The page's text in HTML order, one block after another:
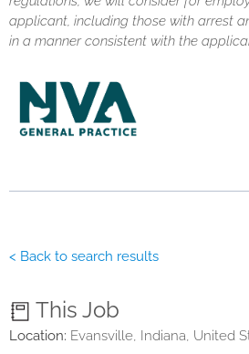
applicant, including those with arrest
in a manner consistent with the
< Back to search results
This Job
Location: Evansville, Indiana, United